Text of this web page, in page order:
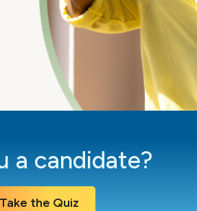
a candidate?
Take the Quiz